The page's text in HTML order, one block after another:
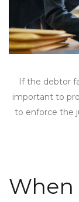
If the debtor
important to
to enforce the
When